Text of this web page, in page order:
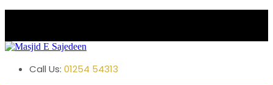
Call Us: 01254 54313